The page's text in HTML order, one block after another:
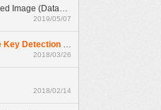
TestAnyTime: How to Score Captured Image (Datazone)
2019/05/07
TestAnyTime: How To Fix License Key Detection Problem
2018/03/26
2018/02/14